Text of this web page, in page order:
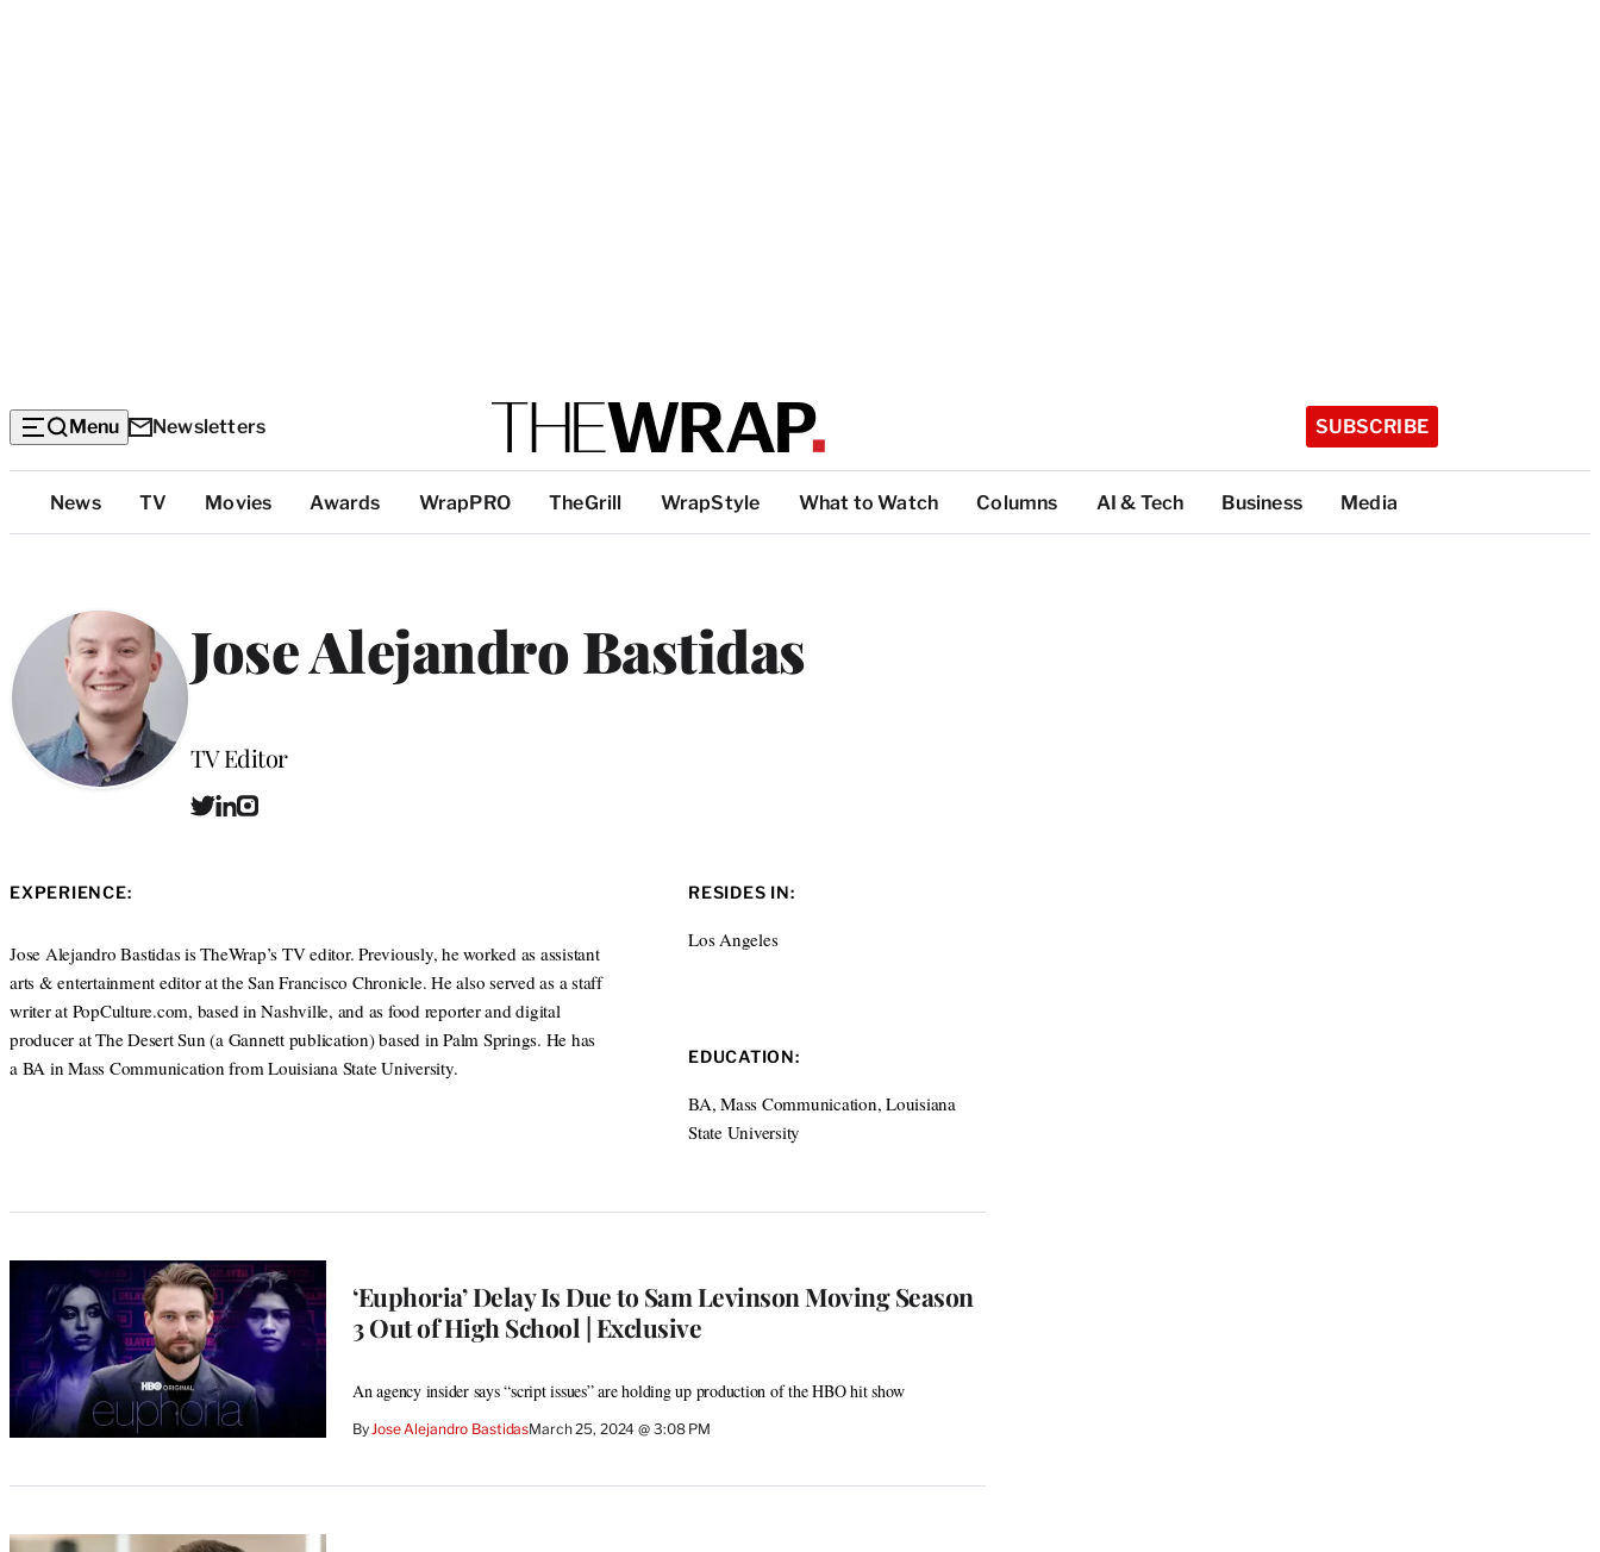
Menu Newsletters SUBSCRIBE
Top
Categories
News TV Movies Awards WrapPRO TheGrill WrapStyle What to Watch Columns AI & Tech Business Media
Jose Alejandro Bastidas
Position
TV Editor
T
r
L
I
n
I
r
m
EXPERIENCE:
Jose Alejandro Bastidas is TheWrap’s TV editor. Previously, he worked as assistant
arts & entertainment editor at the San Francisco Chronicle. He also served as a staff
writer at PopCulture.com, based in Nashville, and as food reporter and digital
producer at The Desert Sun (a Gannett publication) based in Palm Springs. He has
a BA in Mass Communication from Louisiana State University.
RESIDES IN:
Los Angeles
EDUCATION:
BA, Mass Communication, Louisiana
State University
‘Euphoria’ Delay Is Due to Sam Levinson Moving Season
3 Out of High School | Exclusive
An agency insider says “script issues” are holding up production of the HBO hit show
ByJose Alejandro BastidasMarch 25, 2024 @ 3:08 PM